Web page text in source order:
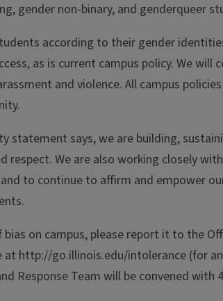
gender non-binary, and genderqueer
according to their gender
as is current campus policy. We
and violence. All campus
statement says, we are building,
We are also working closely
to continue to affirm and empower
on campus, please report it to the
at http://go.illinois.edu/intolerance (for
Response Team will be convened